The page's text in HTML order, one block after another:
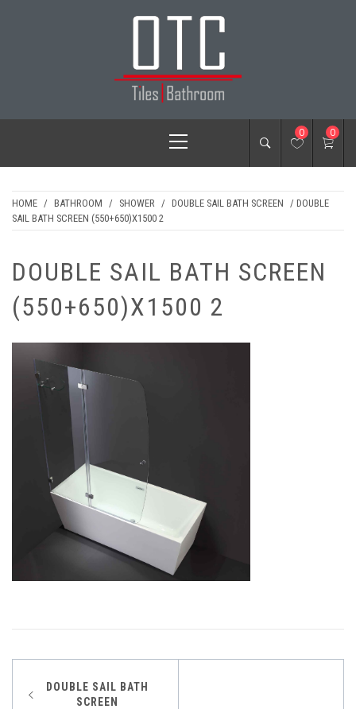
OTC TILES &
BATHROOM
Menu
0 0
HOME / BATHROOM / SHOWER / DOUBLE SAIL BATH SCREEN / DOUBLE
SAIL BATH SCREEN (550+650)X1500 2
DOUBLE SAIL BATH SCREEN
(550+650)X1500 2
PostDOUBLE SAIL BATH
SCREEN